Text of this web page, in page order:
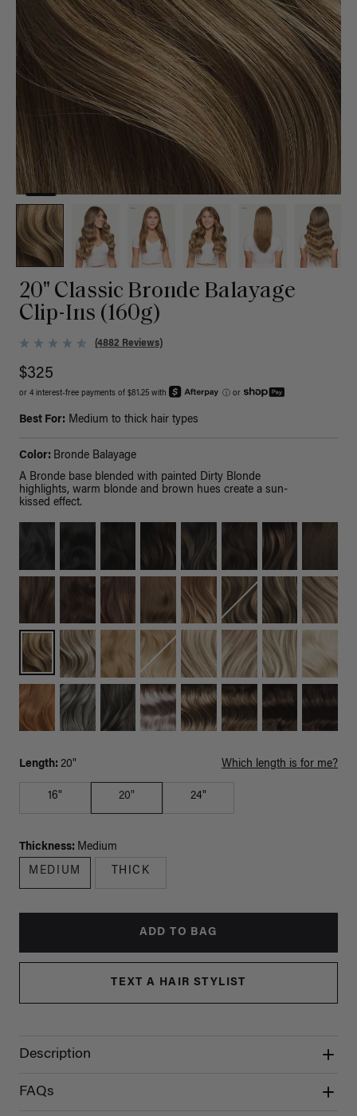
20" Classic Bronde Balayage
Clip-Ins (160g)
(4882 Reviews)
$325
or 4 interest-free payments of $81.25 with ⓘ or
Best For: Medium to thick hair types
Color: Bronde Balayage
A Bronde base blended with painted Dirty Blonde
highlights, warm blonde and brown hues create a sun-
kissed effect.
Length: 20" Which length is for me?
16" 20" 24"
Thickness: Medium
MEDIUM THICK
ADD TO BAG
TEXT A HAIR STYLIST
Description
FAQs